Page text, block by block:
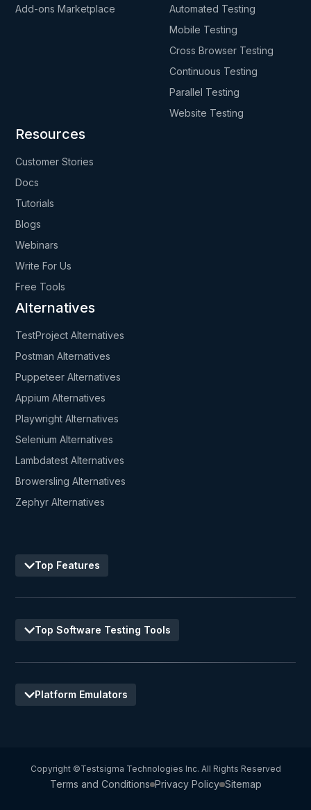
Add-ons Marketplace
Automated Testing
Mobile Testing
Cross Browser Testing
Continuous Testing
Parallel Testing
Website Testing
Resources
Customer Stories
Docs
Tutorials
Blogs
Webinars
Write For Us
Free Tools
Alternatives
TestProject Alternatives
Postman Alternatives
Puppeteer Alternatives
Appium Alternatives
Playwright Alternatives
Selenium Alternatives
Lambdatest Alternatives
Browersling Alternatives
Zephyr Alternatives
Top Features
Top Software Testing Tools
Platform Emulators
Copyright ©Testsigma Technologies Inc. All Rights Reserved
Terms and Conditions Privacy Policy Sitemap